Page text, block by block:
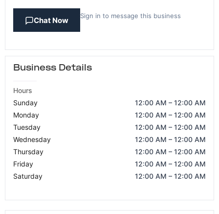
Chat Now
Sign in to message this business
Business Details
Hours
Sunday
12:00 AM – 12:00 AM
Monday
12:00 AM – 12:00 AM
Tuesday
12:00 AM – 12:00 AM
Wednesday
12:00 AM – 12:00 AM
Thursday
12:00 AM – 12:00 AM
Friday
12:00 AM – 12:00 AM
Saturday
12:00 AM – 12:00 AM